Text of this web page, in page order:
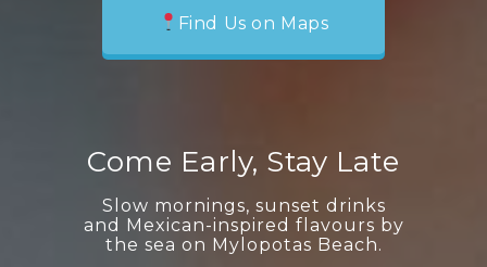
Find Us on Maps
Come Early, Stay Late
Slow mornings, sunset drinks
and Mexican-inspired flavours by
the sea on Mylopotas Beach.